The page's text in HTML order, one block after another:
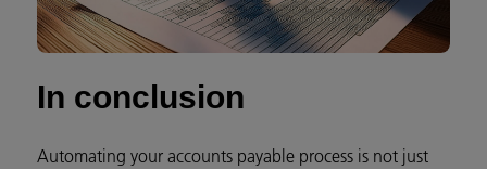
In conclusion
Automating your accounts payable process is not just